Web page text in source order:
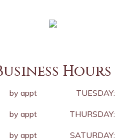
Hours
by appt TUESDAY:
by appt THURSDAY:
by appt SATURDAY: